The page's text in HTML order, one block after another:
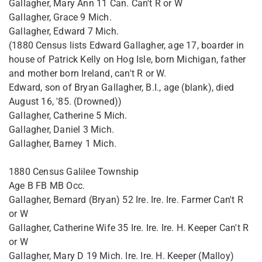
Gallagher, Mary Ann 11 Can. Can't R or W
Gallagher, Grace 9 Mich.
Gallagher, Edward 7 Mich.
(1880 Census lists Edward Gallagher, age 17, boarder in
house of Patrick Kelly on Hog Isle, born Michigan, father
and mother born Ireland, can't R or W.
Edward, son of Bryan Gallagher, B.I., age (blank), died
August 16, '85. (Drowned))
Gallagher, Catherine 5 Mich.
Gallagher, Daniel 3 Mich.
Gallagher, Barney 1 Mich.
1880 Census Galilee Township
Age B FB MB Occ.
Gallagher, Bernard (Bryan) 52 Ire. Ire. Ire. Farmer Can't R
or W
Gallagher, Catherine Wife 35 Ire. Ire. Ire. H. Keeper Can't R
or W
Gallagher, Mary D 19 Mich. Ire. Ire. H. Keeper (Malloy)